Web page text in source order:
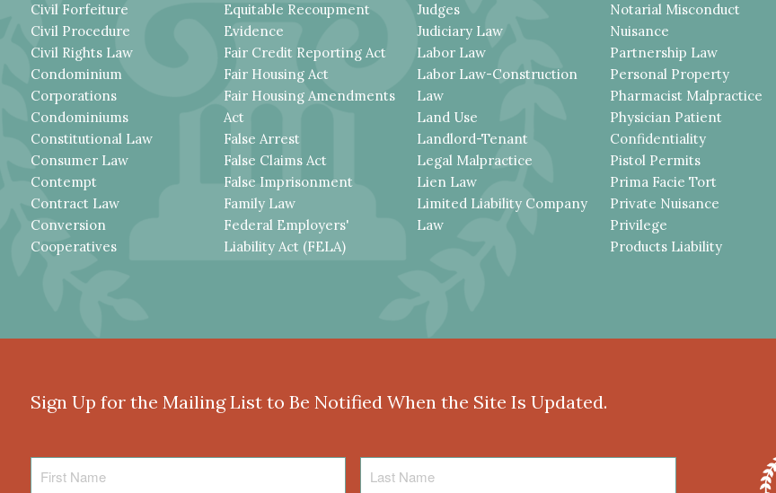
Civil Forfeiture
Civil Procedure
Civil Rights Law
Condominium
Corporations
Condominiums
Constitutional Law
Consumer Law
Contempt
Contract Law
Conversion
Cooperatives
Equitable Recoupment
Evidence
Fair Credit Reporting Act
Fair Housing Act
Fair Housing Amendments
Act
False Arrest
False Claims Act
False Imprisonment
Family Law
Federal Employers'
Liability Act (FELA)
Judges
Judiciary Law
Labor Law
Labor Law-Construction
Law
Land Use
Landlord-Tenant
Legal Malpractice
Lien Law
Limited Liability Company
Law
Notarial Misconduct
Nuisance
Partnership Law
Personal Property
Pharmacist Malpractice
Physician Patient
Confidentiality
Pistol Permits
Prima Facie Tort
Private Nuisance
Privilege
Products Liability
Sign Up for the Mailing List to Be Notified When the Site Is Updated.
First
Name
Last
Name